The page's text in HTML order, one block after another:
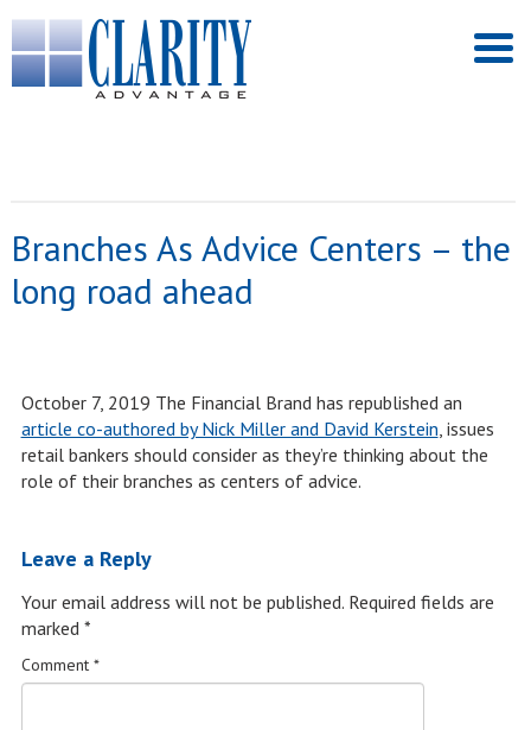
Branches As Advice Centers – the
long road ahead
October 7, 2019 The Financial Brand has republished an
article co-authored by Nick Miller and David Kerstein, issues
retail bankers should consider as they’re thinking about the
role of their branches as centers of advice.
Leave a Reply
Your email address will not be published. Required fields are
marked *
Comment *